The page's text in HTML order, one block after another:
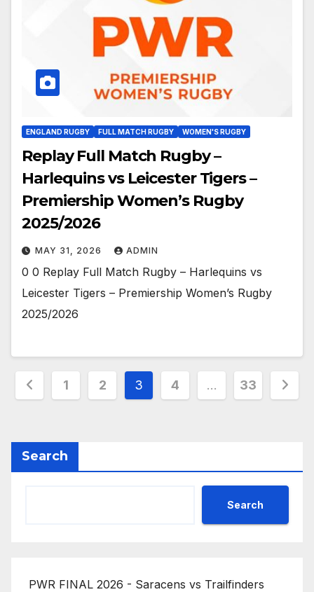
ENGLAND RUGBY FULL MATCH RUGBY WOMEN'S RUGBY
Replay Full Match Rugby –
Harlequins vs Leicester Tigers –
Premiership Women’s Rugby
2025/2026
MAY 31, 2026 ADMIN
0 0 Replay Full Match Rugby – Harlequins vs
Leicester Tigers – Premiership Women’s Rugby
2025/2026
Posts
1 2 3 4 … 33
Search
Search
PWR FINAL 2026 - Saracens vs Trailfinders